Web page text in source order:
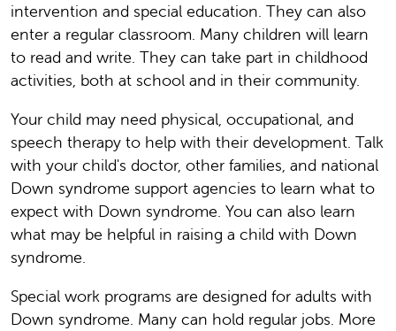
intervention and special education. They can also
enter a regular classroom. Many children will learn
to read and write. They can take part in childhood
activities, both at school and in their community.
Your child may need physical, occupational, and
speech therapy to help with their development. Talk
with your child's doctor, other families, and national
Down syndrome support agencies to learn what to
expect with Down syndrome. You can also learn
what may be helpful in raising a child with Down
syndrome.
Special work programs are designed for adults with
Down syndrome. Many can hold regular jobs. More